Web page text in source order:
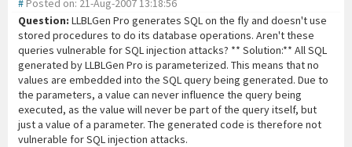
# Posted on: 21-Aug-2007 13:18:56
Question: LLBLGen Pro generates SQL on the fly and doesn't use
stored procedures to do its database operations. Aren't these
queries vulnerable for SQL injection attacks? ** Solution:** All SQL
generated by LLBLGen Pro is parameterized. This means that no
values are embedded into the SQL query being generated. Due to
the parameters, a value can never influence the query being
executed, as the value will never be part of the query itself, but
just a value of a parameter. The generated code is therefore not
vulnerable for SQL injection attacks.